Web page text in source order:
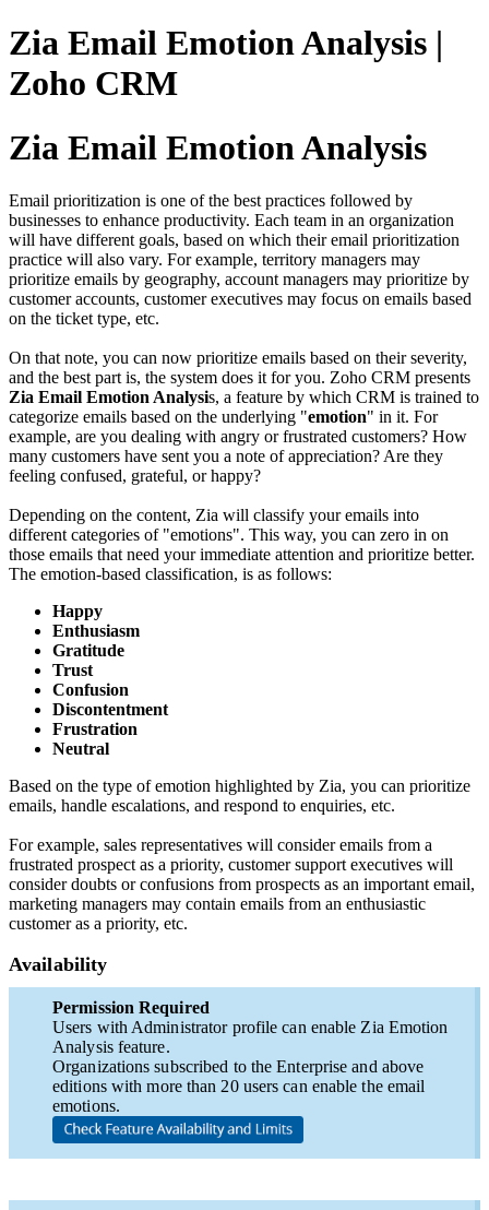
Zia Email Emotion Analysis |
Zoho CRM
Zia Email Emotion Analysis
Email prioritization is one of the best practices followed by
businesses to enhance productivity. Each team in an organization
will have different goals, based on which their email prioritization
practice will also vary. For example, territory managers may
prioritize emails by geography, account managers may prioritize by
customer accounts, customer executives may focus on emails based
on the ticket type, etc.
On that note, you can now prioritize emails based on their severity,
and the best part is, the system does it for you. Zoho CRM presents
Zia Email Emotion Analysis, a feature by which CRM is trained to
categorize emails based on the underlying "emotion" in it. For
example, are you dealing with angry or frustrated customers? How
many customers have sent you a note of appreciation? Are they
feeling confused, grateful, or happy?
Depending on the content, Zia will classify your emails into
different categories of "emotions". This way, you can zero in on
those emails that need your immediate attention and prioritize better.
The emotion-based classification, is as follows:
Happy
Enthusiasm
Gratitude
Trust
Confusion
Discontentment
Frustration
Neutral
Based on the type of emotion highlighted by Zia, you can prioritize
emails, handle escalations, and respond to enquiries, etc.
For example, sales representatives will consider emails from a
frustrated prospect as a priority, customer support executives will
consider doubts or confusions from prospects as an important email,
marketing managers may contain emails from an enthusiastic
customer as a priority, etc.
Availability
Permission Required
Users with Administrator profile can enable Zia Emotion
Analysis feature.
Organizations subscribed to the Enterprise and above
editions with more than 20 users can enable the email
emotions.